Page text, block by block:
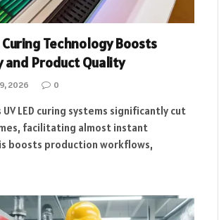
Curing Technology Boosts
Product Quality
2026 0
UV LED curing systems significantly cut
facilitating almost instant
boosts production workflows,